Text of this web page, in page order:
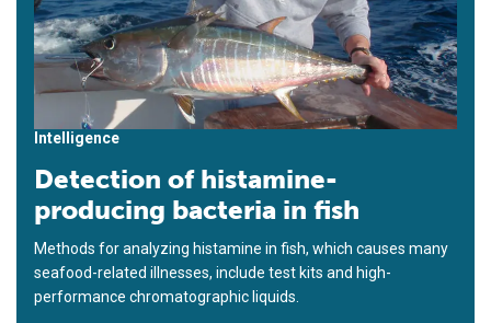
Intelligence
Detection of histamine-
producing bacteria in fish
Methods for analyzing histamine in fish, which causes many
seafood-related illnesses, include test kits and high-
performance chromatographic liquids.